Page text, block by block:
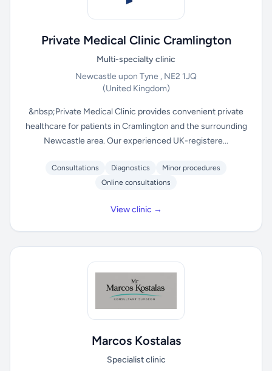
Private Medical Clinic Cramlington
Multi-specialty clinic
Newcastle upon Tyne , NE2 1JQ
(United Kingdom)
&nbsp;Private Medical Clinic provides convenient private
healthcare for patients in Cramlington and the surrounding
Newcastle area. Our experienced UK-registere...
Consultations Diagnostics
Minor procedures
Online consultations
View clinic →
Marcos Kostalas
Specialist clinic